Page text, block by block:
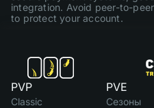
integration. Avoid peer-to-
to protect your account.
PVP
Classic
PVE
Сезоны